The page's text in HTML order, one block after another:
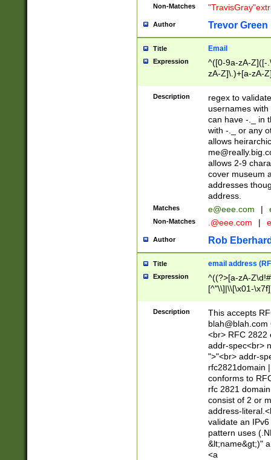
Non-Matches
Author Trevor Green
Title Email
Expression
^([0-9a-zA-Z]([-
zA-Z]\.)+[a-zA-
Description
regex to
usernames
can have -._ in
with -._ or any
allows
allows 2-9
cover museum
addresses
address.
Matches e@eee.com |
Non-Matches .@eee.com |
Author Rob
Title email address
Expression
^((?>[a-zA-
[^"\\]|\\[\x01-
Z\d!#$%&'*+\-/
\x7f])*")@(((?!-
[)\.)(25[0-
((?=[\x01-
Description
This accepts
blah@blah.com
<br> RFC 2822
addr-spec<br>
">"<br> addr-
rfc2821domain
conforms to
rfc 2821
consist of 2 or
address-
validate an
pattern uses
&lt;name&gt;)"
<a